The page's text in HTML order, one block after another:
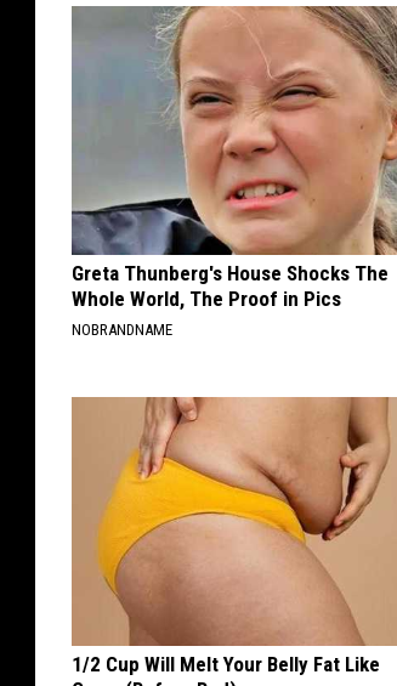
Greta Thunberg's House Shocks The
Whole World, The Proof in Pics
NOBRANDNAME
1/2 Cup Will Melt Your Belly Fat Like